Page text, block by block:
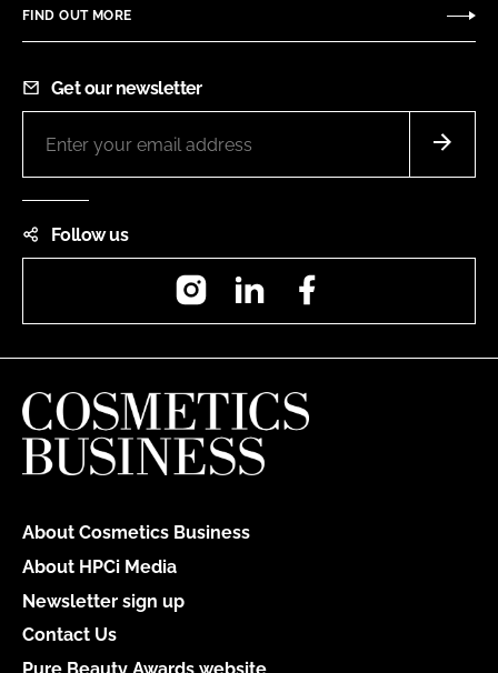
FIND OUT MORE
Get our newsletter
Follow us
InstagramLinkedIn
About Cosmetics Business
About HPCi Media
Newsletter sign up
Contact Us